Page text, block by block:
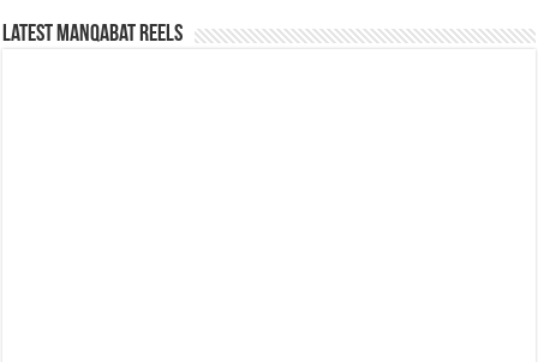
Latest Manqabat Reels